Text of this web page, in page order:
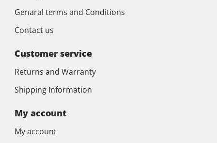
Genaral terms and Conditions
Contact us
Customer service
Returns and Warranty
Shipping Information
My account
My account